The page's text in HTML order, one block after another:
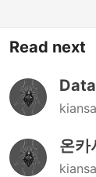
Read next
온카